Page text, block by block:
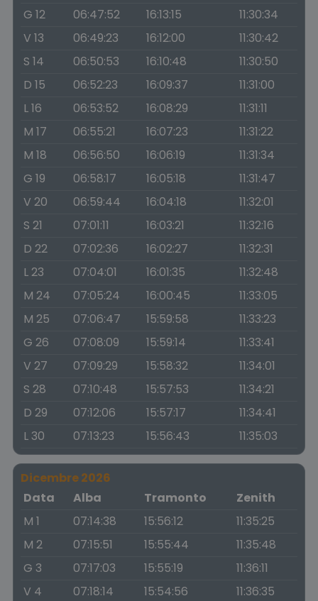
G 12
06:47:52 16:13:15
11:30:34
V 13
06:49:23 16:12:00
11:30:42
S 14
06:50:53 16:10:48
11:30:50
D 15
06:52:23 16:09:37
11:31:00
L 16
06:53:52 16:08:29
11:31:11
M 17
06:55:21 16:07:23
11:31:22
M 18
06:56:50 16:06:19
11:31:34
G 19
06:58:17 16:05:18
11:31:47
V 20
06:59:44 16:04:18
11:32:01
S 21
07:01:11 16:03:21
11:32:16
D 22
07:02:36 16:02:27
11:32:31
L 23
07:04:01 16:01:35
11:32:48
M 24
07:05:24 16:00:45
11:33:05
M 25
07:06:47 15:59:58
11:33:23
G 26
07:08:09 15:59:14
11:33:41
V 27
07:09:29 15:58:32
11:34:01
S 28
07:10:48 15:57:53
11:34:21
D 29
07:12:06 15:57:17
11:34:41
L 30
07:13:23 15:56:43 11:35:03
Dicembre 2026
Data
Alba Tramonto
Zenith
M 1
07:14:38 15:56:12
11:35:25
M 2
07:15:51 15:55:44
11:35:48
G 3
07:17:03 15:55:19
11:36:11
V 4
07:18:14 15:54:56
11:36:35